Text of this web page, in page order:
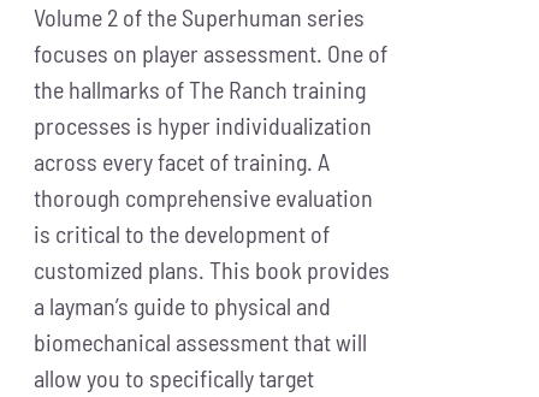
Volume 2 of the Superhuman series
focuses on player assessment. One of
the hallmarks of The Ranch training
processes is hyper individualization
across every facet of training. A
thorough comprehensive evaluation
is critical to the development of
customized plans. This book provides
a layman’s guide to physical and
biomechanical assessment that will
allow you to specifically target